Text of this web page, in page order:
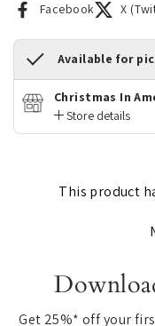
Facebook X
Available for
Christmas In
Store details
This product
Get 25%* off your